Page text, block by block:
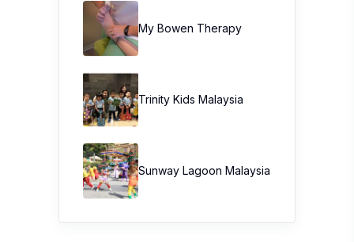
My Bowen Therapy
Trinity Kids Malaysia ​
Sunway Lagoon Malaysia